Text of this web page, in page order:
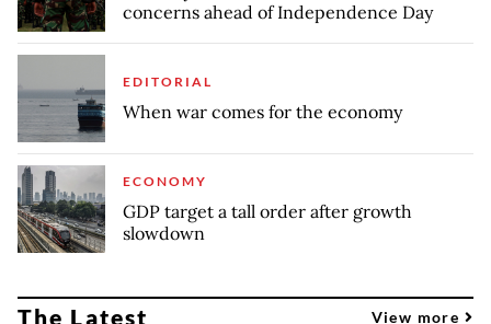
concerns ahead of Independence Day
EDITORIAL
When war comes for the economy
ECONOMY
GDP target a tall order after growth
slowdown
The Latest View more